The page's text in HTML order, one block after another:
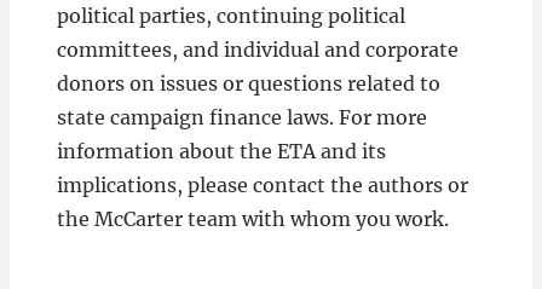
political parties, continuing political
committees, and individual and corporate
donors on issues or questions related to
state campaign finance laws. For more
information about the ETA and its
implications, please contact the authors or
the McCarter team with whom you work.